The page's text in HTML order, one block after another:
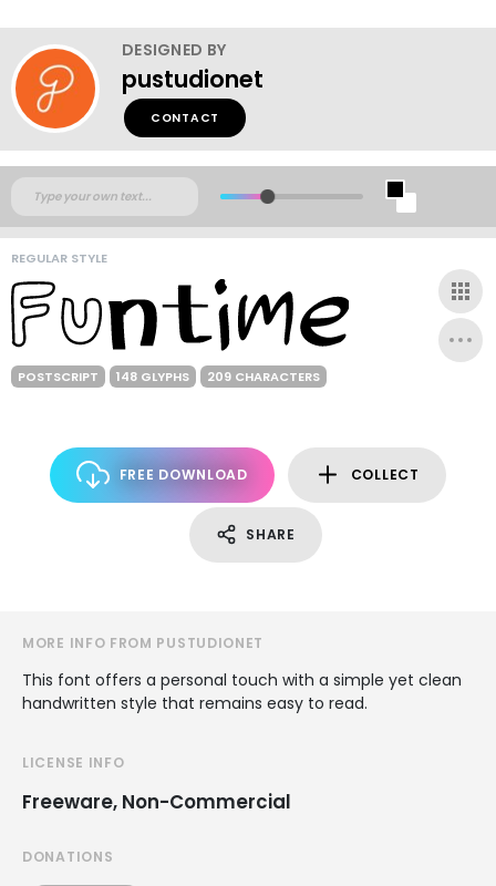
DESIGNED BY
pustudionet
CONTACT
REGULAR STYLE
POSTSCRIPT 148 GLYPHS 209 CHARACTERS
FREE DOWNLOAD COLLECT
SHARE
MORE INFO FROM PUSTUDIONET
This font offers a personal touch with a simple yet clean
handwritten style that remains easy to read.
LICENSE INFO
Freeware, Non-Commercial
DONATIONS